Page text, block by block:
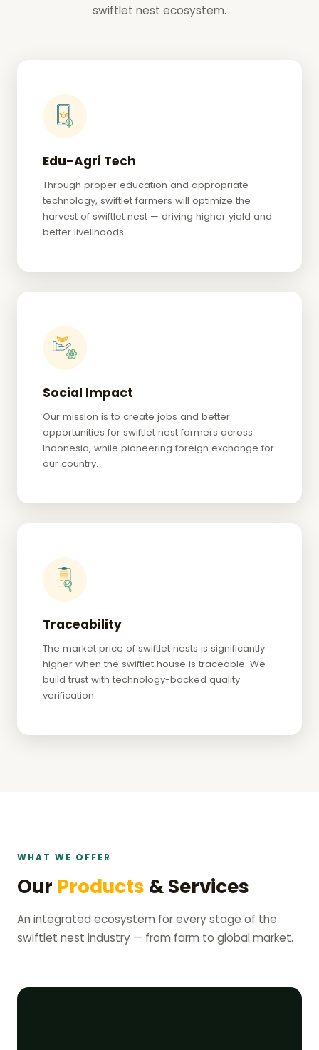
swiftlet nest ecosystem.
Edu-Agri Tech
Through proper education and appropriate
technology, swiftlet farmers will optimize the
harvest of swiftlet nest — driving higher yield and
better livelihoods.
Social Impact
Our mission is to create jobs and better
opportunities for swiftlet nest farmers across
Indonesia, while pioneering foreign exchange for
our country.
Traceability
The market price of swiftlet nests is significantly
higher when the swiftlet house is traceable. We
build trust with technology-backed quality
verification.
WHAT WE OFFER
Our Products & Services
An integrated ecosystem for every stage of the
swiftlet nest industry — from farm to global market.